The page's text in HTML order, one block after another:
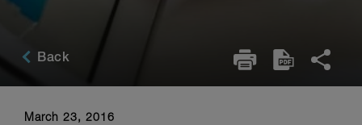
Back
March 23, 2016